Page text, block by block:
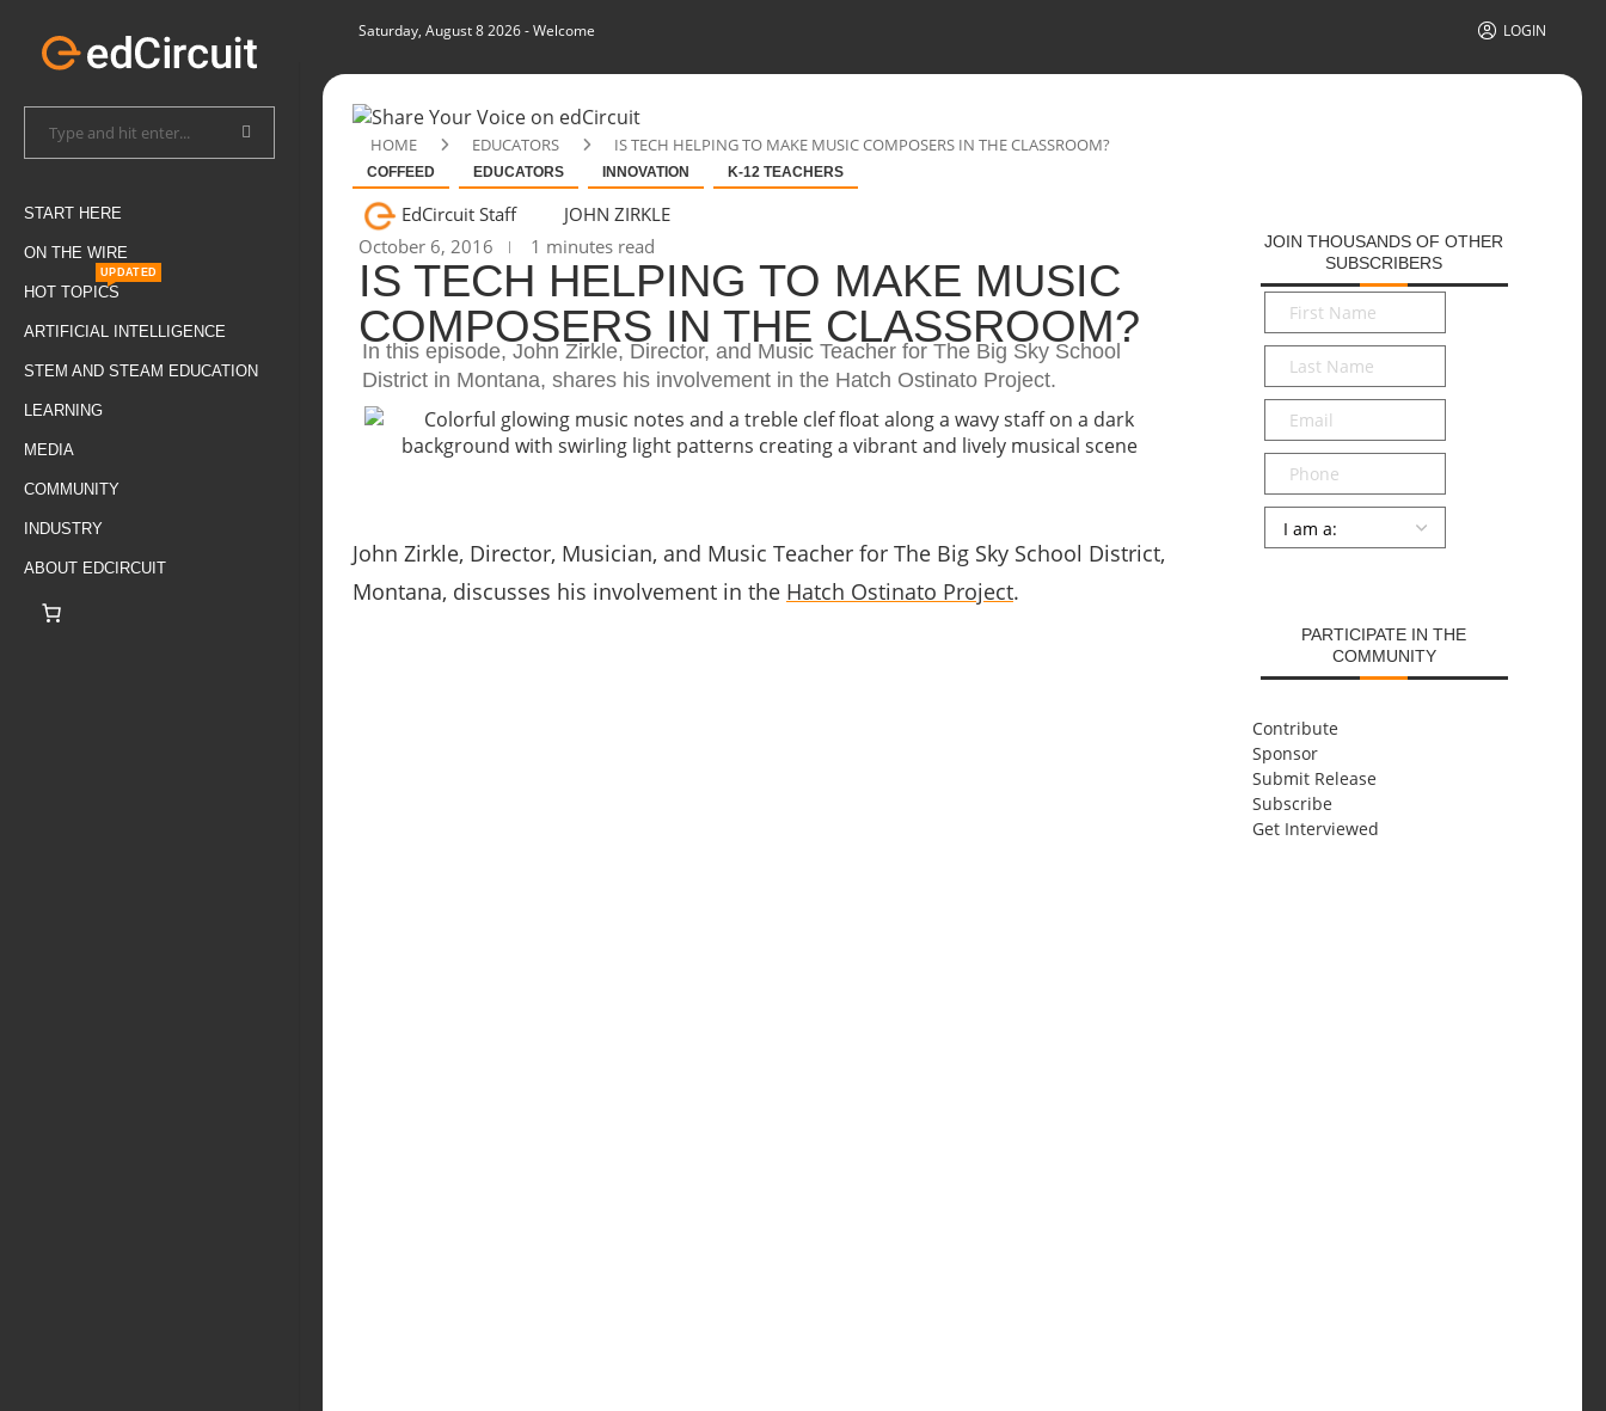
START HERE
ON THE WIRE
HOT TOPICS
UPDATED
ARTIFICIAL INTELLIGENCE
STEM AND STEAM EDUCATION
LEARNING
MEDIA
COMMUNITY
INDUSTRY
ABOUT EDCIRCUIT
Saturday, August 8 2026- Welcome LOGIN
HOME EDUCATORS IS TECH HELPING TO MAKE MUSIC COMPOSERS IN THE CLASSROOM?
COFFEED EDUCATORS INNOVATION K-12 TEACHERS
EdCircuit Staff
JOHN ZIRKLE
October 6, 2016
1 minutes read
IS TECH HELPING TO MAKE MUSIC
COMPOSERS IN THE CLASSROOM?
In this episode, John Zirkle, Director, and Music Teacher for The Big Sky School
District in Montana, shares his involvement in the Hatch Ostinato Project.
John Zirkle, Director, Musician, and Music Teacher for The Big Sky School District,
Montana, discusses his involvement in the Hatch Ostinato Project.
JOIN THOUSANDS OF OTHER
SUBSCRIBERS
First
Name*
Last
Name*
Email*
Phone
Persona
PARTICIPATE IN THE
COMMUNITY
Contribute
Sponsor
Submit Release
Subscribe
Get Interviewed